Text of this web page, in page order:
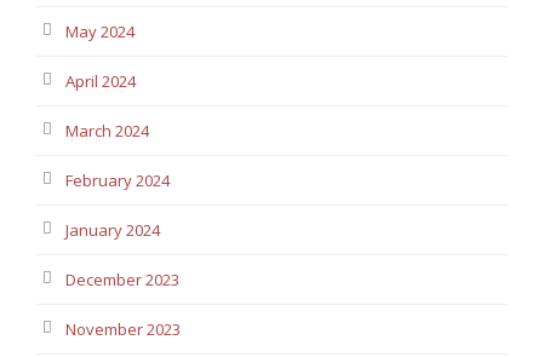
May 2024
April 2024
March 2024
February 2024
January 2024
December 2023
November 2023